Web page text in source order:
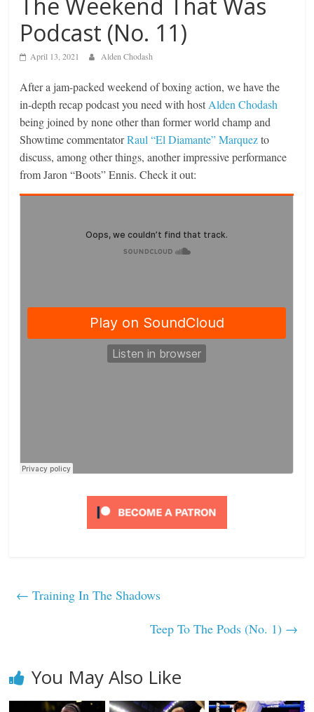
Podcast (No. 11)
April 13, 2021 Alden Chodash
After a jam-packed weekend of boxing action, we have the
in-depth recap podcast you need with host Alden Chodash
being joined by none other than former world champ and
Showtime commentatorRaul “El Diamante” Marquezto
discuss, among other things, another impressive performance
from Jaron “Boots” Ennis. Check it out:
← Training In The Shadows
Teep To The Pods (No. 1) →
You May Also Like